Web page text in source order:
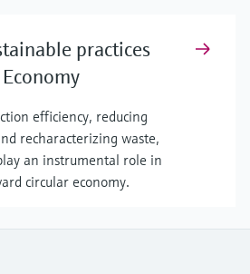
practices
efficiency, reducing
recharacterizing waste,
an instrumental role in
circular economy.